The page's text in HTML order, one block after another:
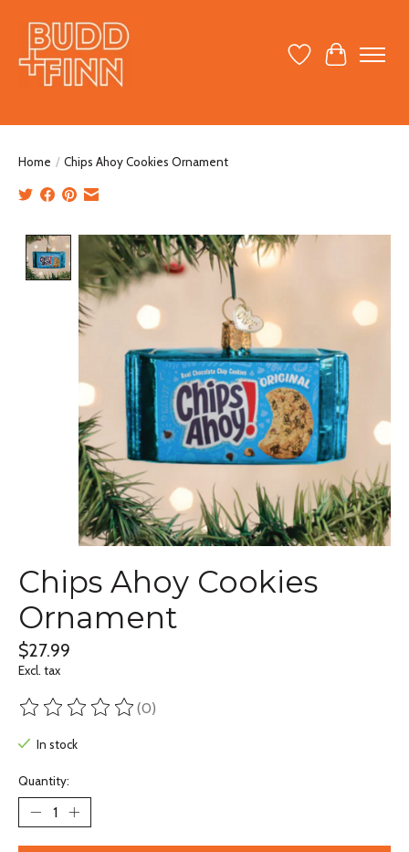
Wish ListCart
Home / Chips Ahoy Cookies Ornament
Product image slideshow Items
Chips Ahoy Cookies
Ornament
$27.99
Excl. tax
The rating of this product is
(0)
In stock
Quantity: